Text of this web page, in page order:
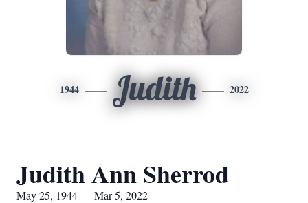
1944 Judith 2022
Judith Ann Sherrod
May 25, 1944 — Mar 5, 2022